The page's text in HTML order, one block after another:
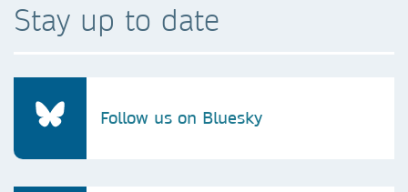
Stay up to date
Follow us on Bluesky